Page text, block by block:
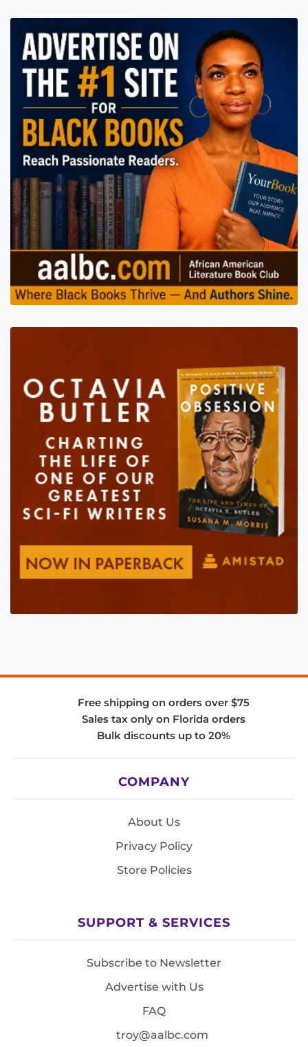
Free shipping on orders over $75
Sales tax only on Florida orders
Bulk discounts up to 20%
COMPANY
About Us
Privacy Policy
Store Policies
SUPPORT & SERVICES
Subscribe to Newsletter
Advertise with Us
FAQ
troy@aalbc.com